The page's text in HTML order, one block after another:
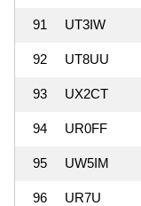
91 UT3IW
92 UT8UU
93 UX2CT
94 UR0FF
95 UW5IM
96 UR7U